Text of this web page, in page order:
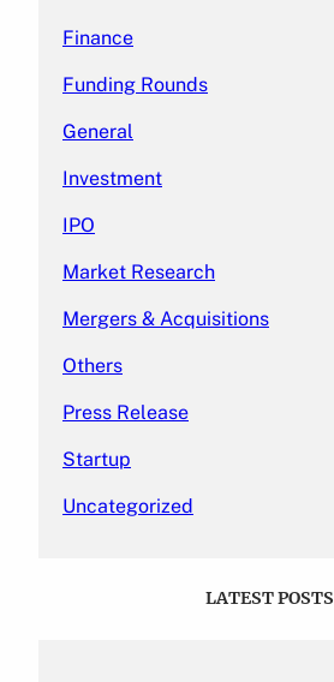
Finance
Funding Rounds
General
Investment
IPO
Market Research
Mergers & Acquisitions
Others
Press Release
Startup
Uncategorized
LATEST POSTS